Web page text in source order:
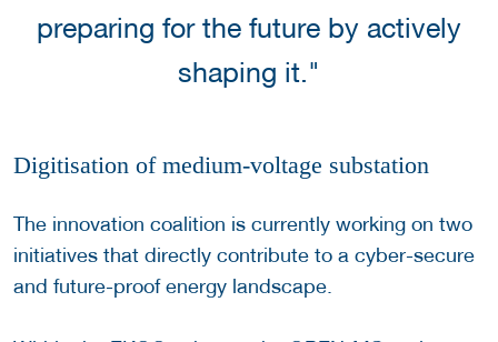
preparing for the future by actively
shaping it."
Digitisation of medium-voltage substation
The innovation coalition is currently working on two
initiatives that directly contribute to a cyber-secure
and future-proof energy landscape.